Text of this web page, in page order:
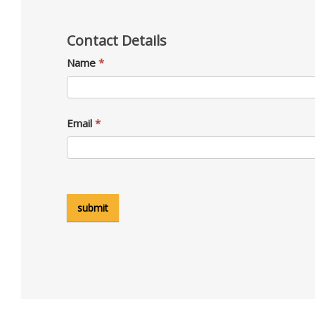
Contact Details
Name *
Email *
submit